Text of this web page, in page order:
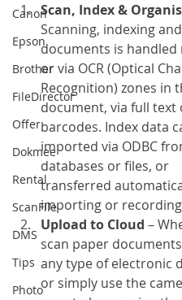
Canon
Epson
Brother
FileDirector
Offer
Dokmee
Rental
ScanFile
DMS
Tips
Photo
Scan, Index &
Scanning, indexing
documents is handled
or via OCR (Optical
Recognition) zones in
document, via full text
barcodes. Index data
imported via ODBC
databases or files, or
transferred
importing or
Upload to Cloud –
scan paper
any type of electronic
or simply use the